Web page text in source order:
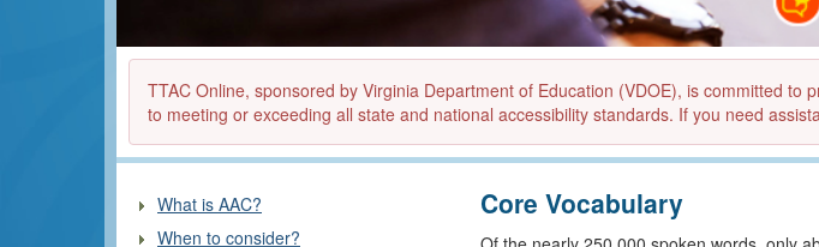
TTAC Online, sponsored by Virginia Department of Education (VDOE), is committed
to meeting or exceeding all state and national accessibility standards. If you need
What is AAC?
When to consider?
Core Vocabulary